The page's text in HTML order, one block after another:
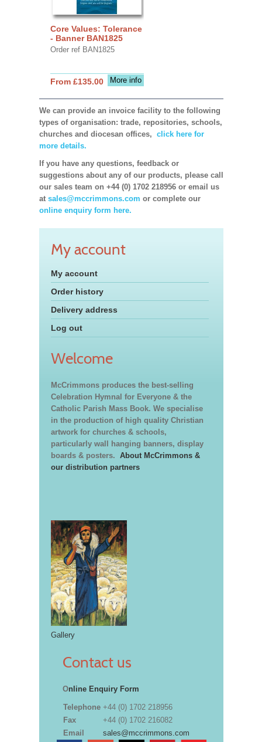
Core Values: Tolerance
- Banner BAN1825
Order ref BAN1825
More info
From £135.00
We can provide an invoice facility to the following
types of organisation: trade, repositories, schools,
churches and diocesan offices, click here for
more details.
If you have any questions, feedback or
suggestions about any of our products, please call
our sales team on +44 (0) 1702 218956 or email us
at sales@mccrimmons.com or complete our
online enquiry form here.
My account
My account
Order history
Delivery address
Log out
Welcome
McCrimmons produces the best-selling
Celebration Hymnal for Everyone & the
Catholic Parish Mass Book. We specialise
in the production of high quality Christian
artwork for churches & schools,
particularly wall hanging banners, display
boards & posters. About McCrimmons &
our distribution partners
Gallery
Contact us
Online Enquiry Form
Telephone +44 (0) 1702 218956
Fax
+44 (0) 1702 216082
Email
sales@mccrimmons.com